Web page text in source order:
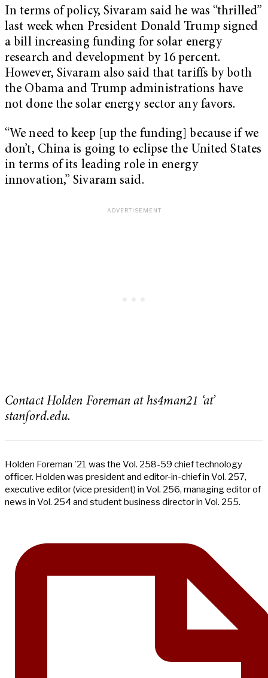
In terms of policy, Sivaram said he was “thrilled”
last week when President Donald Trump signed
a bill increasing funding for solar energy
research and development by 16 percent.
However, Sivaram also said that tariffs by both
the Obama and Trump administrations have
not done the solar energy sector any favors.
“We need to keep [up the funding] because if we
don’t, China is going to eclipse the United States
in terms of its leading role in energy
innovation,” Sivaram said.
Contact Holden Foreman at hs4man21 ‘at’
stanford.edu.
Holden Foreman '21 was the Vol. 258-59 chief technology
officer. Holden was president and editor-in-chief in Vol. 257,
executive editor (vice president) in Vol. 256, managing editor of
news in Vol. 254 and student business director in Vol. 255.